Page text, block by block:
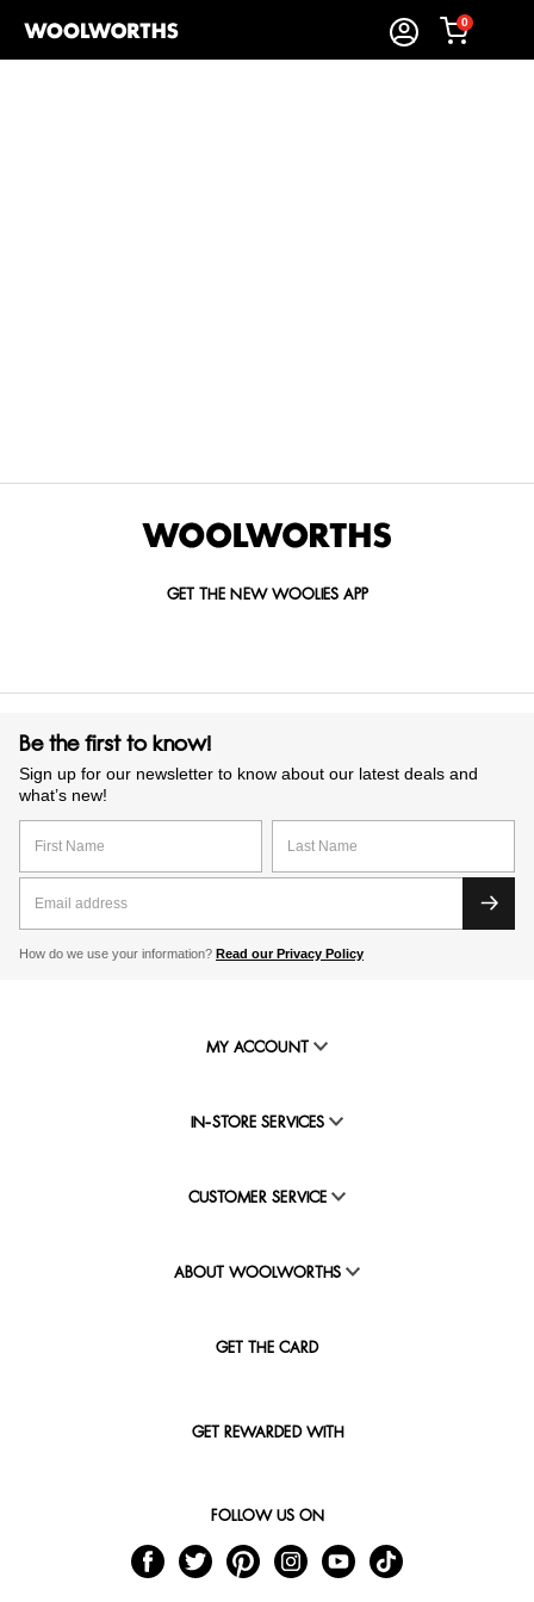
0
GET THE NEW WOOLIES APP
Be the first to know!
Sign up for our newsletter to know about our latest deals and
what’s new!
How do we use your information? Read our Privacy Policy
MY ACCOUNT
IN-STORE SERVICES
CUSTOMER SERVICE
ABOUT WOOLWORTHS
GET THE CARD
GET REWARDED WITH
FOLLOW US ON